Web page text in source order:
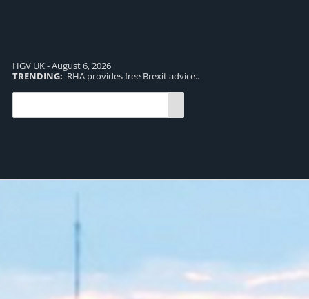
HGV UK - August 6, 2026
TRENDING: RHA provides free Brexit advice..